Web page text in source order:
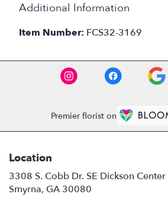
Additional Information
Item Number: FCS32-3169
Premier florist on
Location
3308 S. Cobb Dr. SE Dickson Center
Smyrna, GA 30080